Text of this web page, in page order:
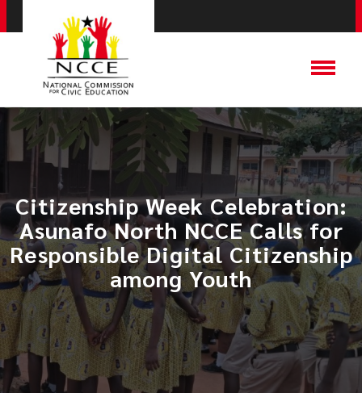
Citizenship Week Celebration:
Asunafo North NCCE Calls for
Responsible Digital Citizenship
among Youth